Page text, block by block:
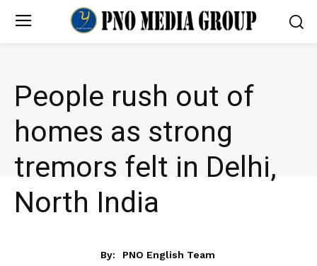
People rush out of
homes as strong
tremors felt in Delhi,
North India
By:
PNO English Team